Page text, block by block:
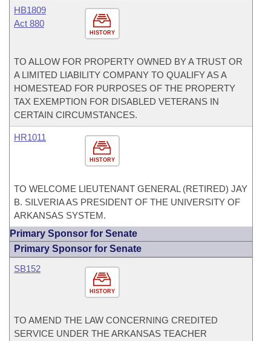
HISTORY
HB1809
Act 880
TO ALLOW FOR PROPERTY OWNED BY A TRUST OR
A LIMITED LIABILITY COMPANY TO QUALIFY AS A
HOMESTEAD FOR PURPOSES OF THE PROPERTY
TAX EXEMPTION FOR DISABLED VETERANS IN
CERTAIN CIRCUMSTANCES.
HISTORY
HR1011
TO WELCOME LIEUTENANT GENERAL (RETIRED) JAY
B. SILVERIA AS PRESIDENT OF THE UNIVERSITY OF
ARKANSAS SYSTEM.
Primary Sponsor for Senate
Primary Sponsor for Senate
HISTORY
SB152
TO AMEND THE LAW CONCERNING CREDITED
SERVICE UNDER THE ARKANSAS TEACHER